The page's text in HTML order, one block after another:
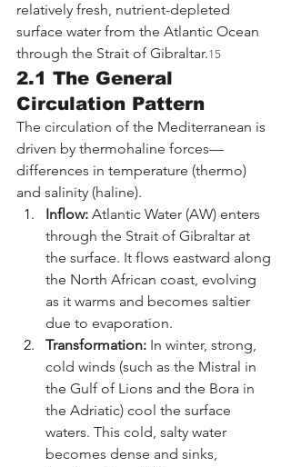
relatively fresh, nutrient-depleted
surface water from the Atlantic Ocean
through the Strait of Gibraltar.15
2.1 The General
Circulation Pattern
The circulation of the Mediterranean is
driven by thermohaline forces—
differences in temperature (thermo)
and salinity (haline).
Inflow: Atlantic Water (AW) enters
through the Strait of Gibraltar at
the surface. It flows eastward along
the North African coast, evolving
as it warms and becomes saltier
due to evaporation.
Transformation: In winter, strong,
cold winds (such as the Mistral in
the Gulf of Lions and the Bora in
the Adriatic) cool the surface
waters. This cold, salty water
becomes dense and sinks,